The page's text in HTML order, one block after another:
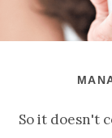
So it doesn't